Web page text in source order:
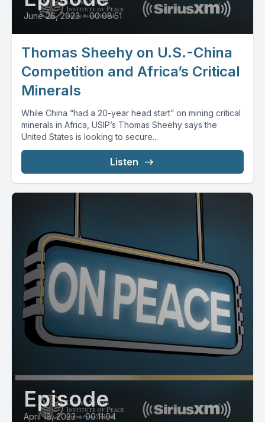
June 26, 2023 • 00:08:51
Thomas Sheehy on U.S.-China
Competition and Africa’s Critical
Minerals
While China “had a 20-year head start” on mining critical
minerals in Africa, USIP’s Thomas Sheehy says the
United States is looking to secure...
Listen
Episode
April 18, 2023 • 00:11:04